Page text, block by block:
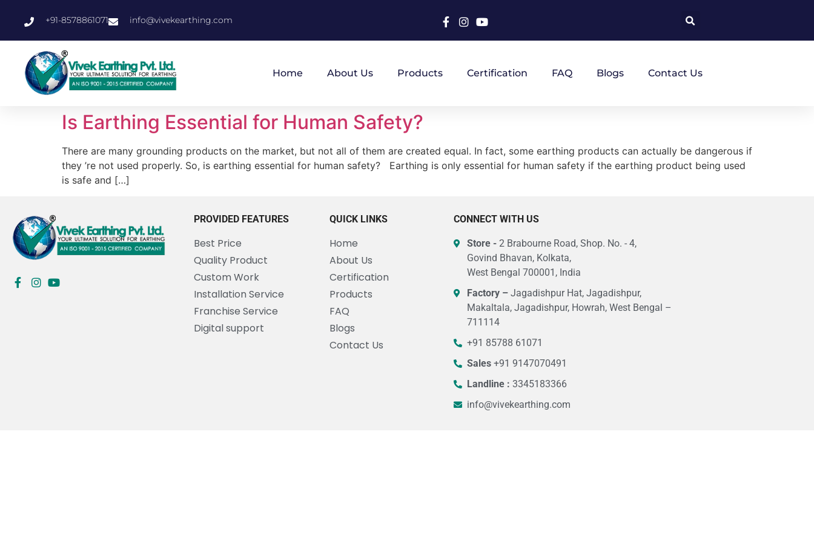
+91-8578861071 info@vivekearthing.com
Home About Us Products Certification FAQ Blogs Contact Us
Is Earthing Essential for Human Safety?
There are many grounding products on the market, but not all of them are created equal. In fact, some earthing products can actually be dangerous if
they ’re not used properly. So, is earthing essential for human safety? Earthing is only essential for human safety if the earthing product being used
is safe and […]
PROVIDED FEATURES
Best Price
Quality Product
Custom Work
Installation Service
Franchise Service
Digital support
QUICK LINKS
Home
About Us
Certification
Products
FAQ
Blogs
Contact Us
CONNECT WITH US
Store - 2 Brabourne Road, Shop. No. - 4,
Govind Bhavan, Kolkata,
West Bengal 700001, India
Factory – Jagadishpur Hat, Jagadishpur,
Makaltala, Jagadishpur, Howrah, West Bengal –
711114
+91 85788 61071
Sales +91 9147070491
Landline :3345183366
info@vivekearthing.com